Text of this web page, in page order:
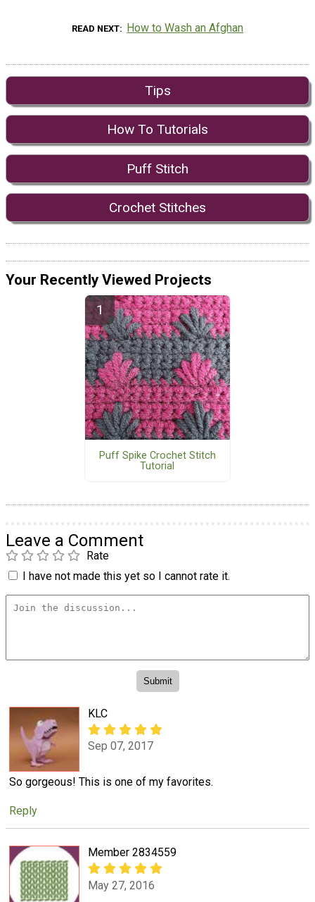
READ NEXT How to Wash an Afghan
Tips
How To Tutorials
Puff Stitch
Crochet Stitches
Your Recently Viewed Projects
Puff Spike Crochet Stitch
Tutorial
Leave a Comment
Rate
I have not made this yet so I cannot rate it.
KLC
Sep 07, 2017
So gorgeous! This is one of my favorites.
Reply
Member 2834559
May 27, 2016